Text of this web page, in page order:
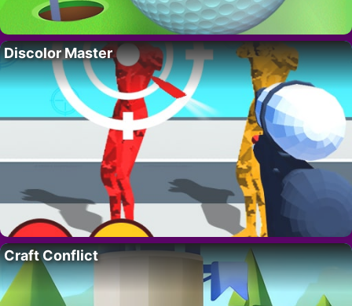
Discolor Master
Craft Conflict